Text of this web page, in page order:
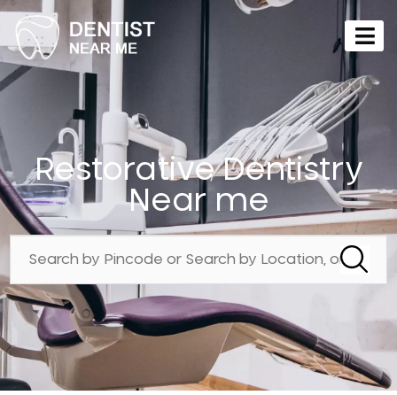
Restorative Dentistry
Near me